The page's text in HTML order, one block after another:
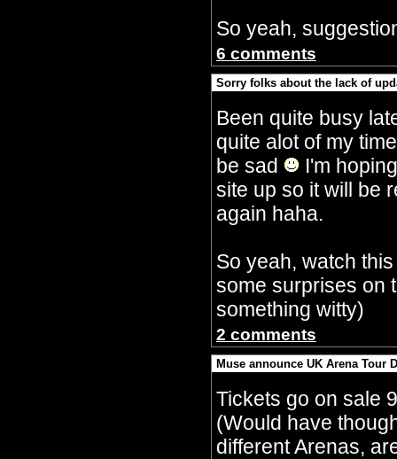
So yeah,
6 comments
Sorry folks about the lack of
Been quite busy
quite alot of my
be sad
I'm
site up so it will be
again haha.
So yeah, watch
some surprises on
something witty)
2 comments
Muse announce UK Arena Tour
Tickets go on sale
(Would have
different Arenas,